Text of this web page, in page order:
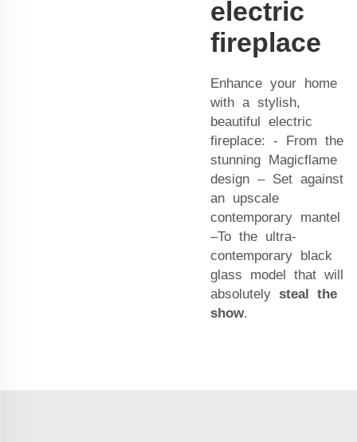
electric
fireplace
Enhance your home
with a stylish,
beautiful electric
fireplace: - From the
stunning Magicflame
design – Set against
an upscale
contemporary mantel
–To the ultra-
contemporary black
glass model that will
absolutely steal the
show.